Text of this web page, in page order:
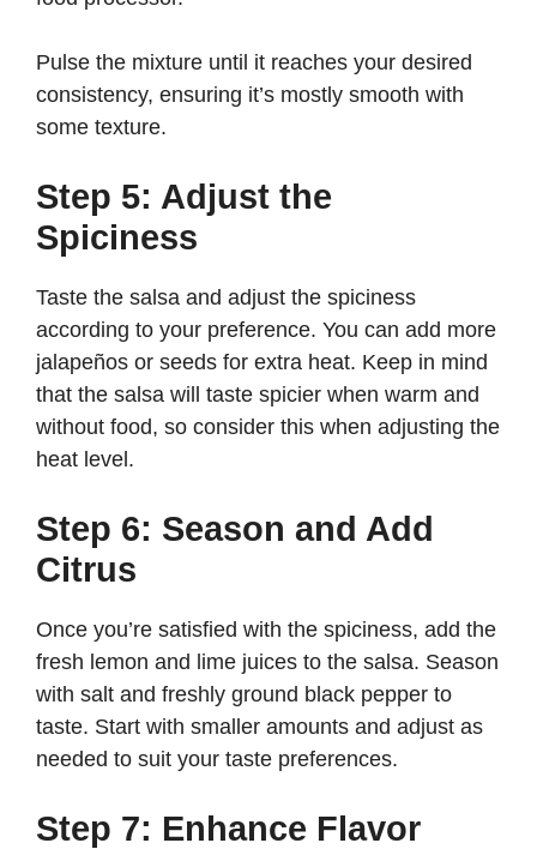
Pulse the mixture until it reaches your desired
consistency, ensuring it’s mostly smooth with
some texture.
Step 5: Adjust the
Spiciness
Taste the salsa and adjust the spiciness
according to your preference. You can add more
jalapeños or seeds for extra heat. Keep in mind
that the salsa will taste spicier when warm and
without food, so consider this when adjusting the
heat level.
Step 6: Season and Add
Citrus
Once you’re satisfied with the spiciness, add the
fresh lemon and lime juices to the salsa. Season
with salt and freshly ground black pepper to
taste. Start with smaller amounts and adjust as
needed to suit your taste preferences.
Step 7: Enhance Flavor